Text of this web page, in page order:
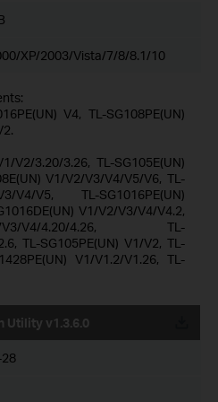
XP/2003/Vista/7/8/8.1/10
V4, TL-SG108PE(UN)
V2/3.20/3.26, TL-SG105E(UN)
V1/V2/V3/V4/V5/V6, TL-
V4/V5, TL-SG1016PE(UN)
V1/V2/V3/V4/V4.2,
V2/V3/V4/4.20/4.26, TL-
TL-SG105PE(UN) V1/V2, TL-
V1/V1.2/V1.26, TL-
Utility v1.3.6.0